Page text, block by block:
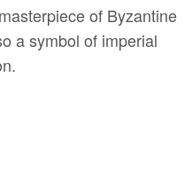
of Byzantine
a symbol of imperial